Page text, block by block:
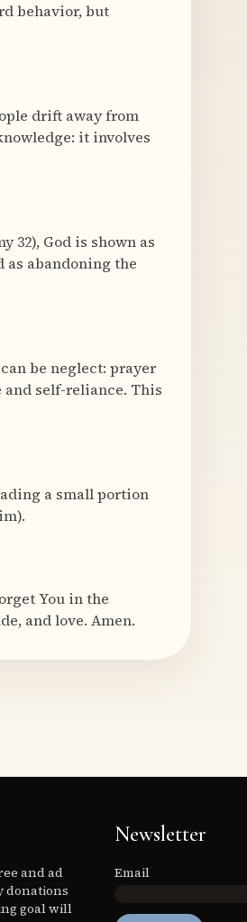
behavior, but
drift away from
it involves
32), God is shown as
as abandoning the
be neglect: prayer
and self-reliance. This
a small portion
You in the
and love. Amen.
and ad
donations
goal will
Newsletter
Email